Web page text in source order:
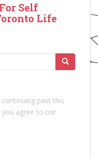
Self
Life
continuing past this
you agree to our